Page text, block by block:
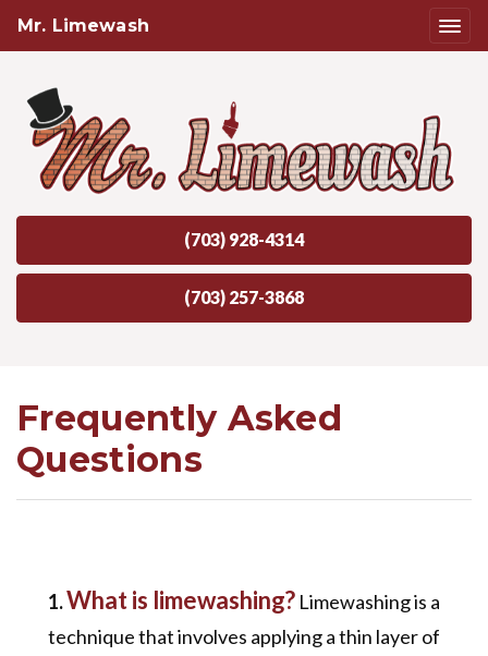
Mr. Limewash
(703) 928-4314
(703) 257-3868
Frequently Asked
Questions
1.What is limewashing? Limewashing is a
technique that involves applying a thin layer of